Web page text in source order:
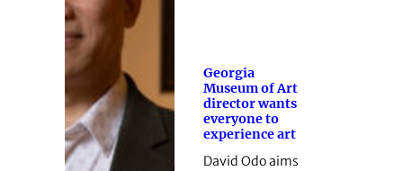
Georgia
Museum of Art
director wants
everyone to
experience art
David Odo aims